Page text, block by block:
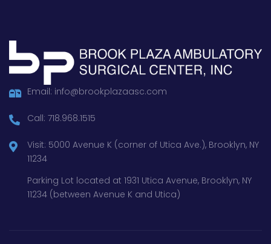
Email: info@brookplazaasc.com
Call: 718.968.1515
Visit: 5000 Avenue K (corner of Utica Ave.), Brooklyn, NY
11234
Parking Lot located at 1931 Utica Avenue, Brooklyn, NY
11234 (between Avenue K and Utica)